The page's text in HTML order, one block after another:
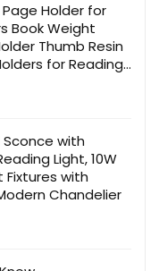
Holder for
Book Weight
Thumb Resin
for Reading
Book Reading
Sconce with
Light, 10W
Fixtures with
Chandelier